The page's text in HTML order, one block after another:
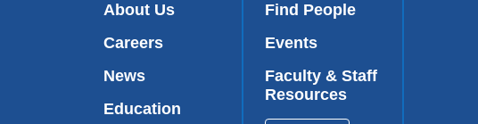
About Us
Careers
News
Education
Find People
Events
Faculty & Staff
Resources